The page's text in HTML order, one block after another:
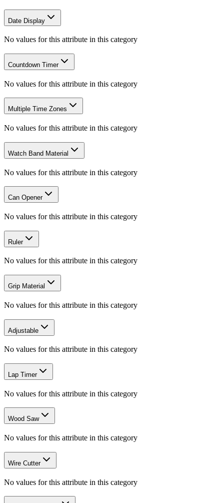
Date Display
No values for this attribute in this category
Countdown Timer
No values for this attribute in this category
Multiple Time Zones
No values for this attribute in this category
Watch Band Material
No values for this attribute in this category
Can Opener
No values for this attribute in this category
Ruler
No values for this attribute in this category
Grip Material
No values for this attribute in this category
Adjustable
No values for this attribute in this category
Lap Timer
No values for this attribute in this category
Wood Saw
No values for this attribute in this category
Wire Cutter
No values for this attribute in this category